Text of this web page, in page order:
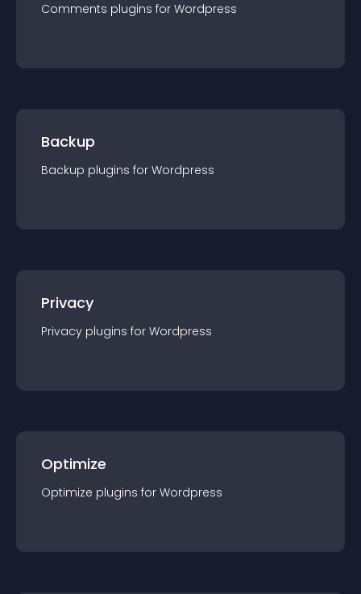
Comments plugins for Wordpress
Backup
Backup plugins for Wordpress
Privacy
Privacy plugins for Wordpress
Optimize
Optimize plugins for Wordpress